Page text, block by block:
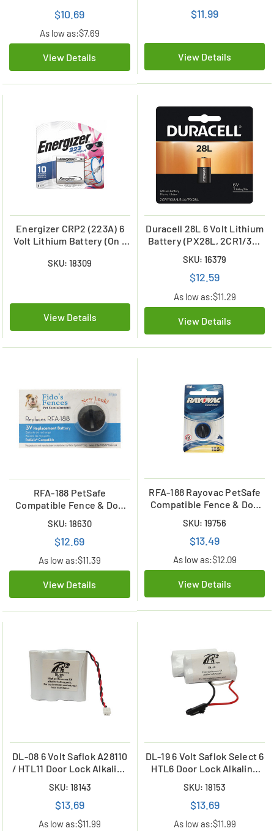
$10.69
As low as:$7.69
View Details
$11.99
View Details
Energizer CRP2 (223A) 6
Volt Lithium Battery (On a
SKU: 18309
View Details
Duracell 28L 6 Volt Lithium
Battery (PX28L, 2CR1/3N,
SKU: 16379
$12.59
As low as:$11.29
View Details
RFA-188 PetSafe
Compatible Fence & Dog
SKU: 18630
$12.69
As low as:$11.39
View Details
RFA-188 Rayovac PetSafe
Compatible Fence & Dog
SKU: 19756
$13.49
As low as:$12.09
View Details
DL-08 6 Volt Saflok A28110
/ HTL11 Door Lock Alkaline
SKU: 18143
$13.69
As low as:$11.99
DL-19 6 Volt Saflok Select 6
HTL6 Door Lock Alkaline
SKU: 18153
$13.69
As low as:$11.99